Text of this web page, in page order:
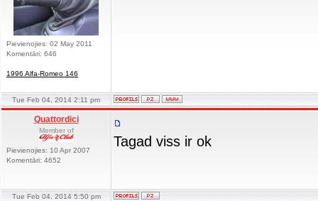
Pievienojies: 02 May 2011
Komentāri: 646
1996 Alfa-Romeo 146
Tue Feb 04, 2014 2:11 pm
Quattordici
Member of
Pievienojies: 10 Apr 2007
Komentāri: 4652
Tagad viss ir ok
Tue Feb 04, 2014 5:50 pm